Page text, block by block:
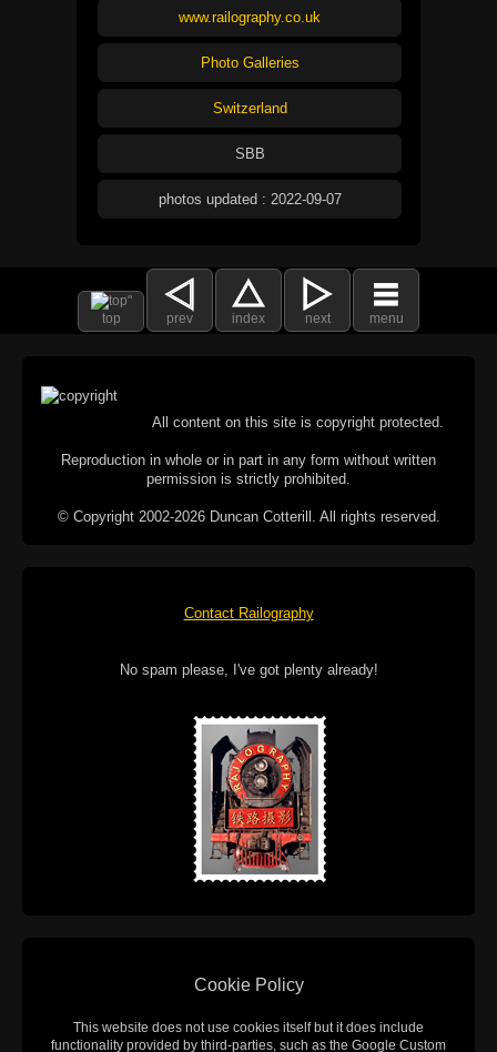
www.railography.co.uk
Photo Galleries
Switzerland
SBB
photos updated : 2022-09-07
top prev index next menu
All content on this site is copyright protected.
Reproduction in whole or in part in any form without written
permission is strictly prohibited.
© Copyright 2002-2026 Duncan Cotterill. All rights reserved.
Contact Railography
No spam please, I've got plenty already!
Cookie Policy
This website does not use cookies itself but it does include
functionality provided by third-parties, such as the Google Custom